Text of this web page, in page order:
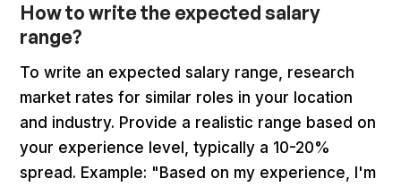
How to write the expected salary
range?
To write an expected salary range, research
market rates for similar roles in your location
and industry. Provide a realistic range based on
your experience level, typically a 10-20%
spread. Example: "Based on my experience, I'm